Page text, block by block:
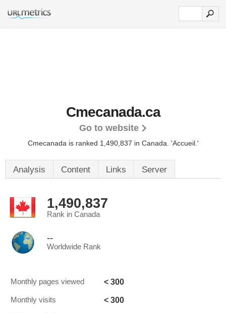
Cmecanada.ca
Go to website
Cmecanada is ranked 1,490,837 in Canada. 'Accueil.'
Analysis Content Links Server
1,490,837
Rank in Canada
--
Worldwide Rank
Monthly pages viewed < 300
Monthly visits < 300